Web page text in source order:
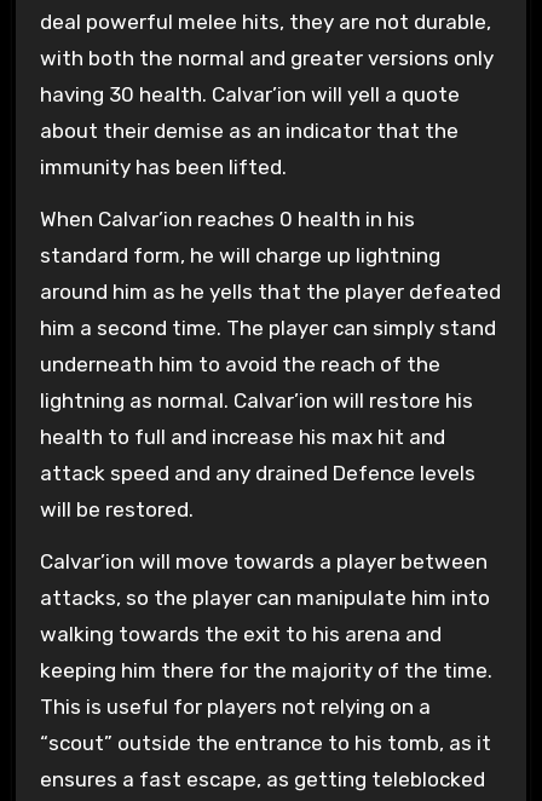
deal powerful melee hits, they are not durable,
with both the normal and greater versions only
having 30 health. Calvar’ion will yell a quote
about their demise as an indicator that the
immunity has been lifted.
When Calvar’ion reaches 0 health in his
standard form, he will charge up lightning
around him as he yells that the player defeated
him a second time. The player can simply stand
underneath him to avoid the reach of the
lightning as normal. Calvar’ion will restore his
health to full and increase his max hit and
attack speed and any drained Defence levels
will be restored.
Calvar’ion will move towards a player between
attacks, so the player can manipulate him into
walking towards the exit to his arena and
keeping him there for the majority of the time.
This is useful for players not relying on a
“scout” outside the entrance to his tomb, as it
ensures a fast escape, as getting teleblocked